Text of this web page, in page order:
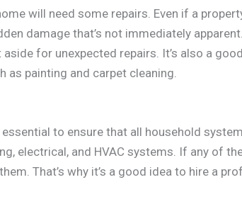
will need some repairs. Even if a
damage that’s not immediately
for unexpected repairs. It’s also a
as painting and carpet cleaning.
essential to ensure that all household
electrical, and HVAC systems. If any of
That’s why it’s a good idea to hire a